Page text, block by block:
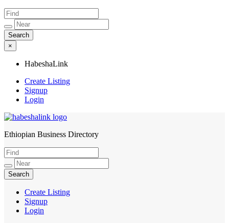
×
HabeshaLink
Create Listing
Signup
Login
HabeshaLink
Ethiopian Business Directory
Create Listing
Signup
Login